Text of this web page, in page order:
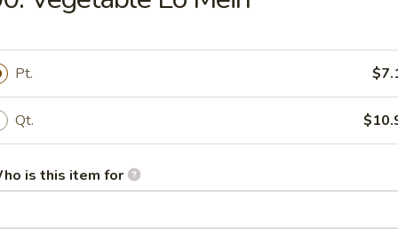
½ lb Sausage
of Snow Crab, ½ lb Shrimp, ½ lb Sausage
½ lb Green Mussel, ½ lb Sausage
Pt.
Qt.
is this item for